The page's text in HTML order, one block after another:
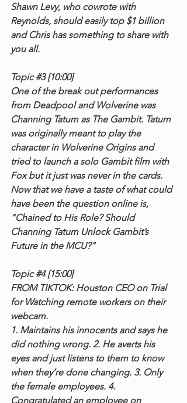
Shawn Levy, who cowrote with
Reynolds, should easily top $1 billion
and Chris has something to share with
you all.
Topic #3 [10:00]
One of the break out performances
from Deadpool and Wolverine was
Channing Tatum as The Gambit. Tatum
was originally meant to play the
character in Wolverine Origins and
tried to launch a solo Gambit film with
Fox but it just was never in the cards.
Now that we have a taste of what could
have been the question online is,
"Chained to His Role? Should
Channing Tatum Unlock Gambit’s
Future in the MCU?"
Topic #4 [15:00]
FROM TIKTOK: Houston CEO on Trial
for Watching remote workers on their
webcam.
1. Maintains his innocents and says he
did nothing wrong. 2. He averts his
eyes and just listens to them to know
when they’re done changing. 3. Only
the female employees. 4.
Congratulated an employee on